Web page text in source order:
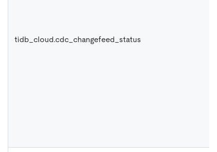
tidb_cloud.cdc_changefeed_status